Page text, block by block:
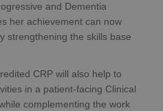
and Dementia
her achievement can now
strengthening the skills base
CRP will also help to
in a patient-facing Clinical
complementing the work